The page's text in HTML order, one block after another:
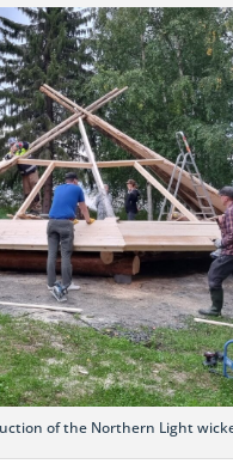
of the Northern Light